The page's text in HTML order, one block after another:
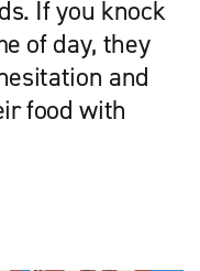
If you knock
of day, they
and
food with